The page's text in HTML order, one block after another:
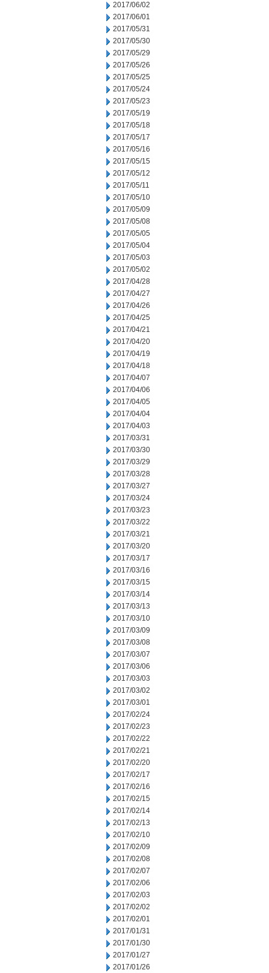
2017/06/02
2017/06/01
2017/05/31
2017/05/30
2017/05/29
2017/05/26
2017/05/25
2017/05/24
2017/05/23
2017/05/19
2017/05/18
2017/05/17
2017/05/16
2017/05/15
2017/05/12
2017/05/11
2017/05/10
2017/05/09
2017/05/08
2017/05/05
2017/05/04
2017/05/03
2017/05/02
2017/04/28
2017/04/27
2017/04/26
2017/04/25
2017/04/21
2017/04/20
2017/04/19
2017/04/18
2017/04/07
2017/04/06
2017/04/05
2017/04/04
2017/04/03
2017/03/31
2017/03/30
2017/03/29
2017/03/28
2017/03/27
2017/03/24
2017/03/23
2017/03/22
2017/03/21
2017/03/20
2017/03/17
2017/03/16
2017/03/15
2017/03/14
2017/03/13
2017/03/10
2017/03/09
2017/03/08
2017/03/07
2017/03/06
2017/03/03
2017/03/02
2017/03/01
2017/02/24
2017/02/23
2017/02/22
2017/02/21
2017/02/20
2017/02/17
2017/02/16
2017/02/15
2017/02/14
2017/02/13
2017/02/10
2017/02/09
2017/02/08
2017/02/07
2017/02/06
2017/02/03
2017/02/02
2017/02/01
2017/01/31
2017/01/30
2017/01/27
2017/01/26